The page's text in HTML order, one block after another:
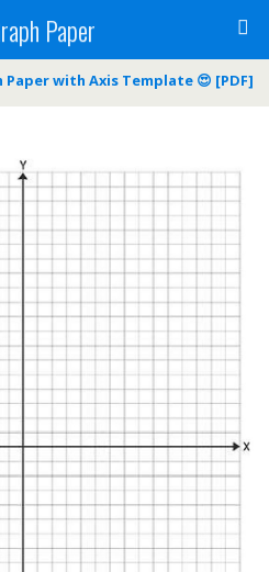
Paper
with Axis Template 😍 [PDF]